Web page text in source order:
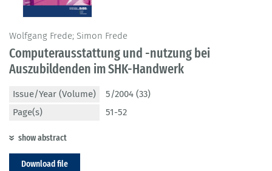
Wolfgang Frede; Simon Frede
Computerausstattung und -nutzung bei
Auszubildenden im SHK-Handwerk
Issue/Year (Volume)
5/2004 (33)
Page(s)
51-52
show abstract
Download file